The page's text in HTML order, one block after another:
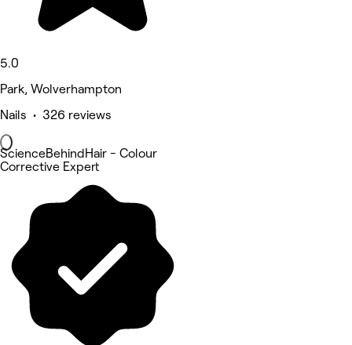
5.0
Park, Wolverhampton
Nails • 326 reviews
ScienceBehindHair - Colour
Corrective Expert